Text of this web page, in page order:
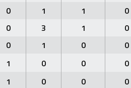
0 1 1 0
0 3 1 0
0 1 0 0
1 0 0 0
1 0 0 0